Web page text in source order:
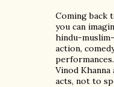
Coming back
you can
hindu-
action,
Vinod
acts, not to